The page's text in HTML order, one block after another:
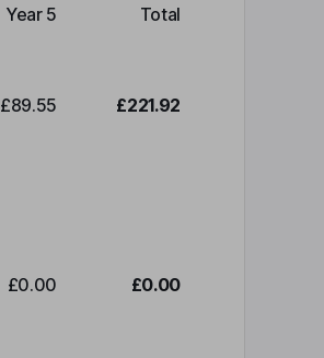
Year 5 Total
£89.55 £221.92
£0.00 £0.00